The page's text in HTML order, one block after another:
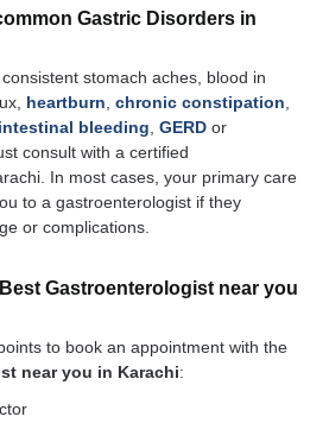
Gastric Disorders in
stomach aches, blood in
heartburn, chronic constipation,
bleeding, GERD or
consult with a certified
In most cases, your primary care
to a gastroenterologist if they
or complications.
Gastroenterologist near you
to book an appointment with the
near you in Karachi: